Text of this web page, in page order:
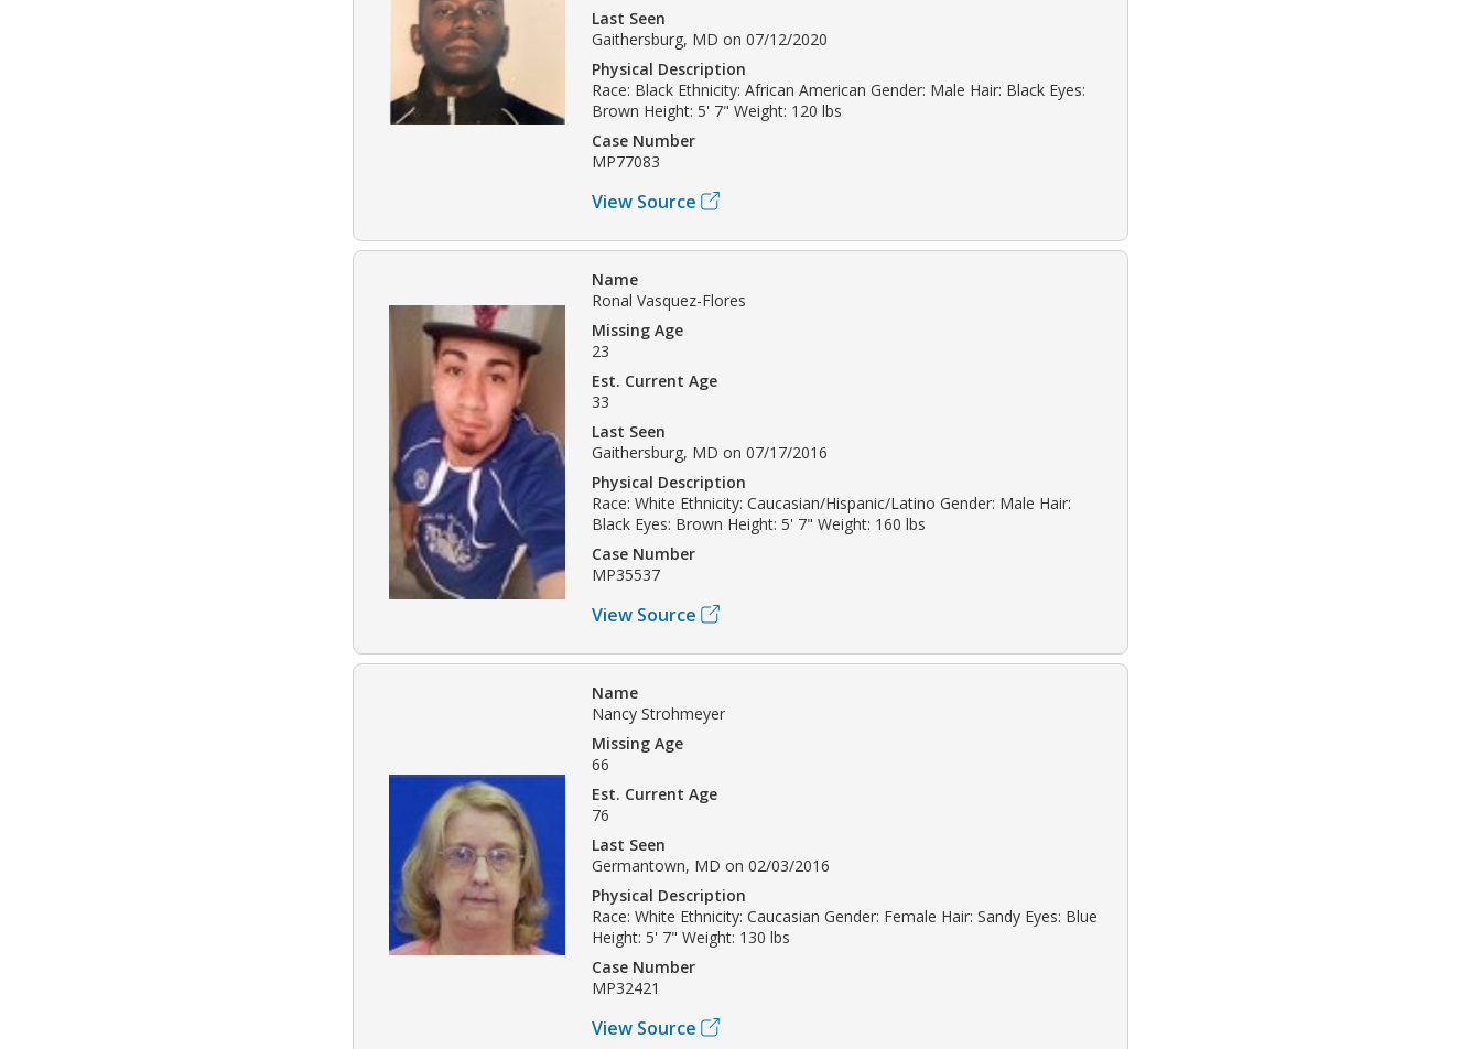
Last Seen
Gaithersburg, MD on 07/12/2020
Physical Description
Race: Black Ethnicity: African American Gender: Male Hair: Black Eyes:
Brown Height: 5' 7" Weight: 120 lbs
Case Number
MP77083
View Source
Name
Ronal Vasquez-Flores
Missing Age
23
Est. Current Age
33
Last Seen
Gaithersburg, MD on 07/17/2016
Physical Description
Race: White Ethnicity: Caucasian/Hispanic/Latino Gender: Male Hair:
Black Eyes: Brown Height: 5' 7" Weight: 160 lbs
Case Number
MP35537
View Source
Name
Nancy Strohmeyer
Missing Age
66
Est. Current Age
76
Last Seen
Germantown, MD on 02/03/2016
Physical Description
Race: White Ethnicity: Caucasian Gender: Female Hair: Sandy Eyes: Blue
Height: 5' 7" Weight: 130 lbs
Case Number
MP32421
View Source